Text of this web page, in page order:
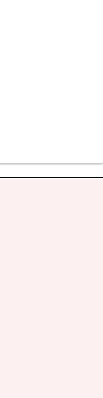
owner was kind and